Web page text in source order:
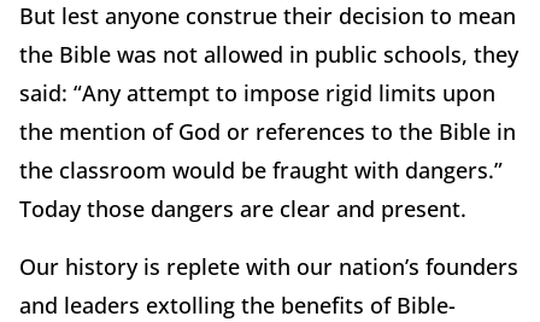
But lest anyone construe their decision to mean
the Bible was not allowed in public schools, they
said: “Any attempt to impose rigid limits upon
the mention of God or references to the Bible in
the classroom would be fraught with dangers.”
Today those dangers are clear and present.
Our history is replete with our nation’s founders
and leaders extolling the benefits of Bible-